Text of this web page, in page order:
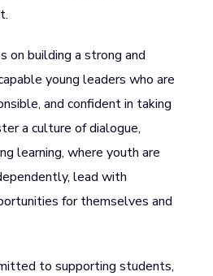
on building a strong and
young leaders who are
and confident in taking
a culture of dialogue,
learning, where youth are
lead with
for themselves and
to supporting students,